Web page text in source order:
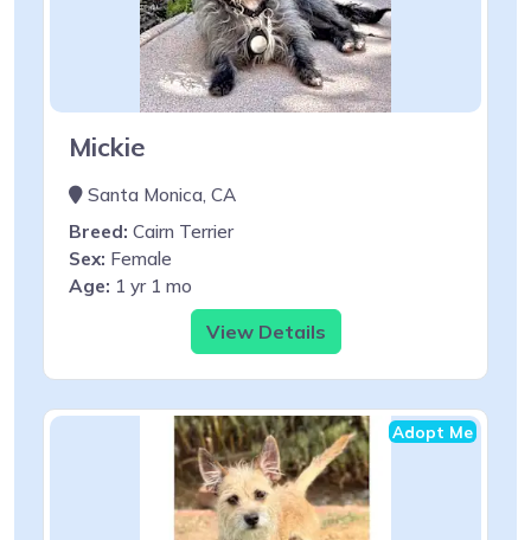
Mickie
Santa Monica, CA
Breed: Cairn Terrier
Sex: Female
Age: 1 yr 1 mo
View Details
Adopt Me